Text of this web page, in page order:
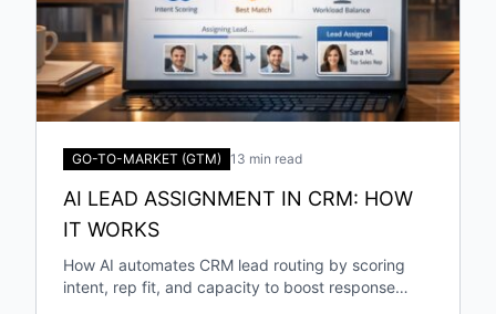
GO-TO-MARKET (GTM) 13 min read
AI LEAD ASSIGNMENT IN CRM: HOW
IT WORKS
How AI automates CRM lead routing by scoring
intent, rep fit, and capacity to boost response